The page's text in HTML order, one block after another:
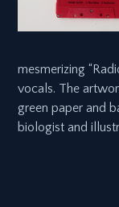
mesmerizing
vocals. The
green paper and
biologist and